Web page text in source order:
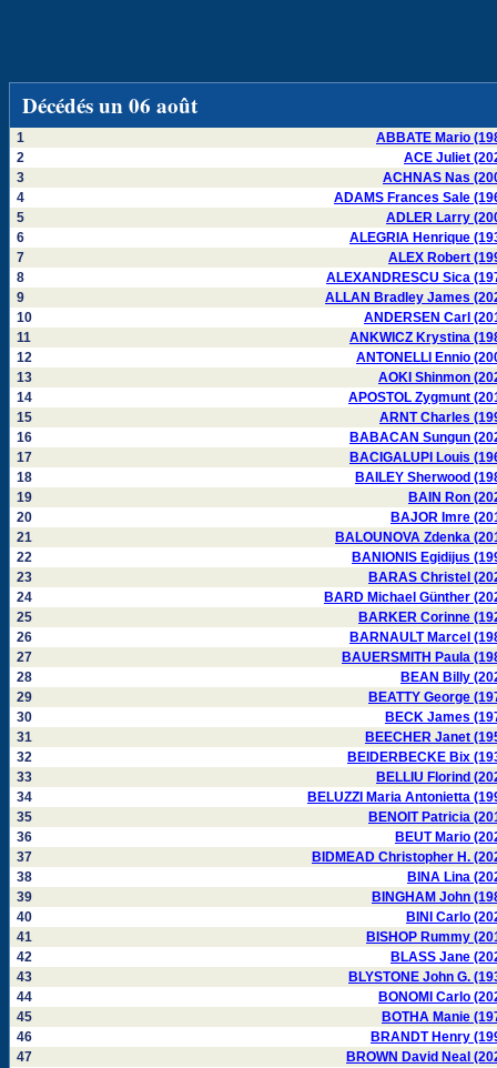
Décédés un 06 août
1
ABBATE Mario
2
ACE Juliet
3
ACHNAS Nas
4
ADAMS Frances Sale
5
ADLER Larry
6
ALEGRIA Henrique
7
ALEX Robert
8
ALEXANDRESCU Sica
9
ALLAN Bradley James
10
ANDERSEN Carl
11
ANKWICZ Krystina
12
ANTONELLI Ennio
13
AOKI Shinmon
14
APOSTOL Zygmunt
15
ARNT Charles
16
BABACAN Sungun
17
BACIGALUPI Louis
18
BAILEY Sherwood
19
BAIN Ron
20
BAJOR Imre
21
BALOUNOVA Zdenka
22
BANIONIS Egidijus
23
BARAS Christel
24
BARD Michael Günther
25
BARKER Corinne
26
BARNAULT Marcel
27
BAUERSMITH Paula
28
BEAN Billy
29
BEATTY George
30
BECK James
31
BEECHER Janet
32
BEIDERBECKE Bix
33
BELLIU Florind
34
BELUZZI Maria Antonietta
35
BENOIT Patricia
36
BEUT Mario
37
BIDMEAD Christopher H.
38
BINA Lina
39
BINGHAM John
40
BINI Carlo
41
BISHOP Rummy
42
BLASS Jane
43
BLYSTONE John G.
44
BONOMI Carlo
45
BOTHA Manie
46
BRANDT Henry
47
BROWN David Neal